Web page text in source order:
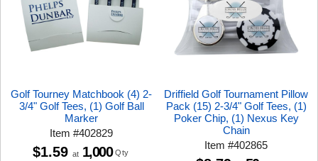
Golf Tourney Matchbook (4) 2-
3/4" Golf Tees, (1) Golf Ball
Marker
Item#402829
$1.59 at 1,000 Qty
Driffield Golf Tournament Pillow
Pack (15) 2-3/4" Golf Tees, (1)
Poker Chip, (1) Nexus Key
Chain
Item#402865